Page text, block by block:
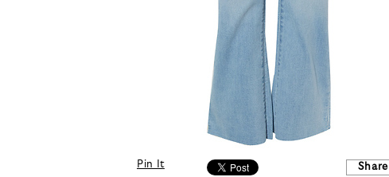
Pin It Share